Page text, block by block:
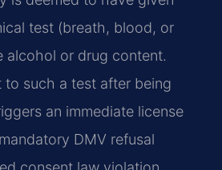
test (breath, blood, or
alcohol or drug content.
to such a test after being
an immediate license
DMV refusal